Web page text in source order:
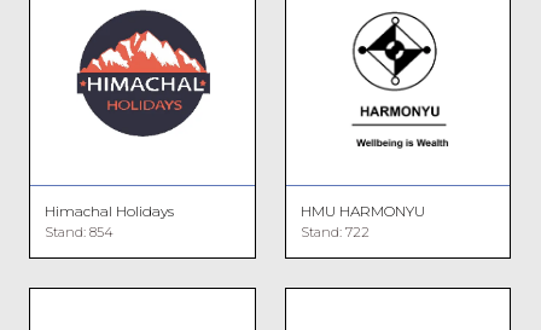
Himachal Holidays
Stand: 854
HMU HARMONYU
Stand: 722